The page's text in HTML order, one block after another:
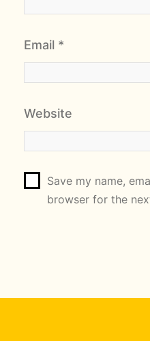
Email *
Website
Save my name,
browser for the